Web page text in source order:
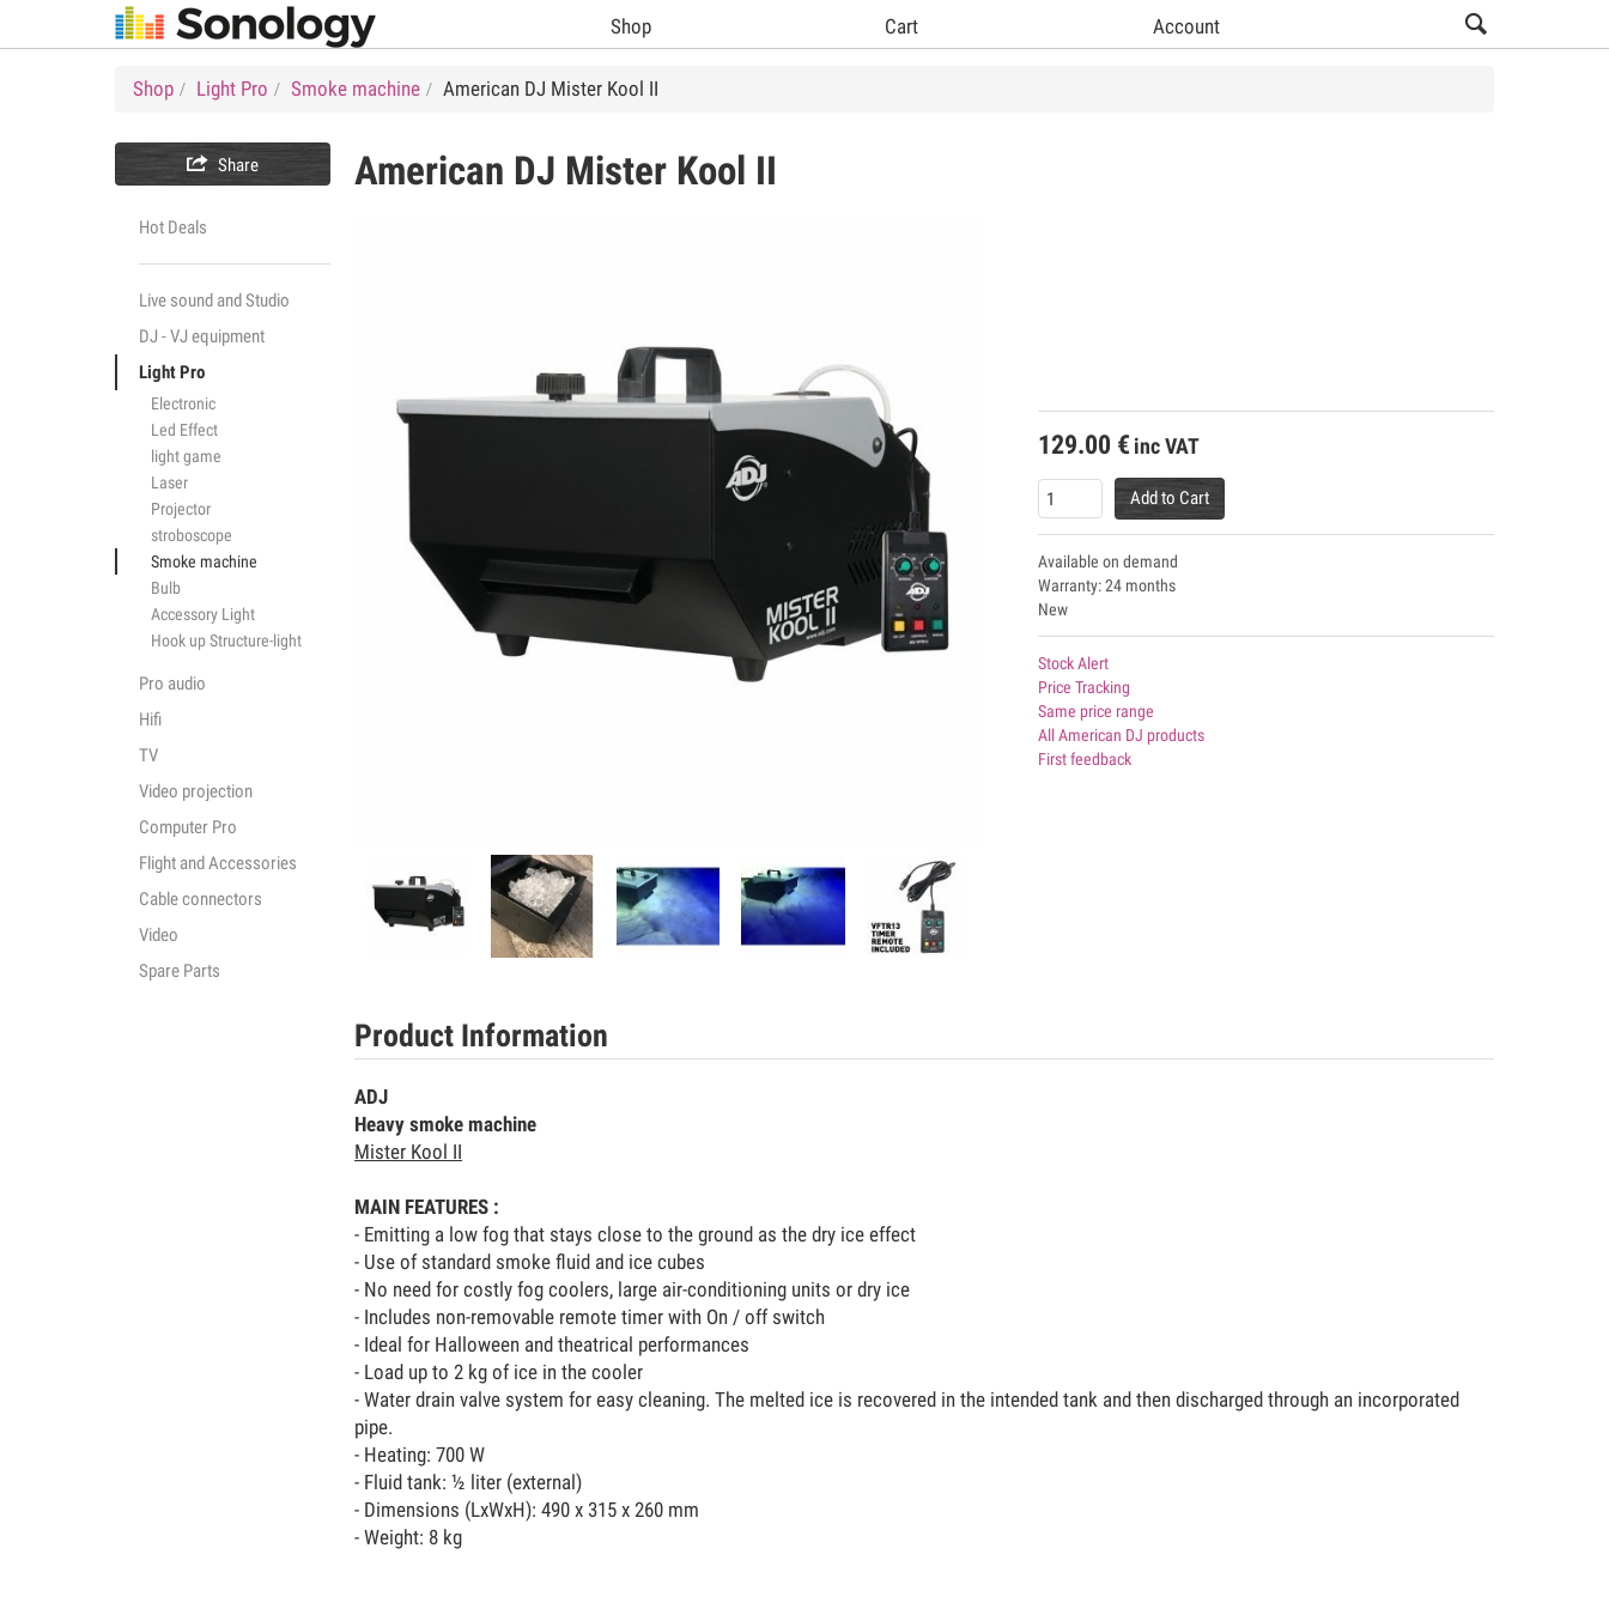
Shop Cart Account
Shop Light Pro Smoke machine American DJ Mister Kool II
 Share
Hot Deals
Live sound and Studio
DJ - VJ equipment
Light Pro
Electronic
Led Effect
light game
Laser
Projector
stroboscope
Smoke machine
Bulb
Accessory Light
Hook up Structure-light
Pro audio
Hifi
TV
Video projection
Computer Pro
Flight and Accessories
Cable connectors
Video
Spare Parts
American DJ Mister Kool II
129.00 € inc VAT
Add to Cart
Available on demand
Warranty: 24 months
New
Stock Alert
Price Tracking
Same price range
All American DJ products
First feedback
Product Information
ADJ
Heavy smoke machine
Mister Kool II
MAIN FEATURES :
- Emitting a low fog that stays close to the ground as the dry ice effect
- Use of standard smoke fluid and ice cubes
- No need for costly fog coolers, large air-conditioning units or dry ice
- Includes non-removable remote timer with On / off switch
- Ideal for Halloween and theatrical performances
- Load up to 2 kg of ice in the cooler
- Water drain valve system for easy cleaning. The melted ice is recovered in the intended tank and then discharged through an incorporated
pipe.
- Heating: 700 W
- Fluid tank: ½ liter (external)
- Dimensions (LxWxH): 490 x 315 x 260 mm
- Weight: 8 kg